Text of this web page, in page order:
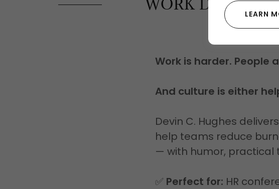
WORK DOESN’T
Work is harder. People
And culture is either
Devin C. Hughes
help teams reduce
— with humor, practical
✅ Perfect for: HR
LEARN